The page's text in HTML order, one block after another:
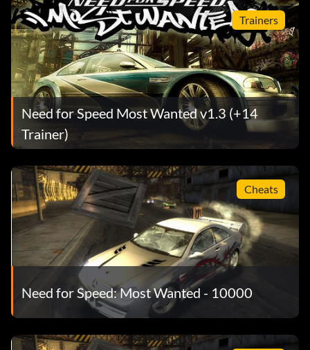
Trainers
Need for Speed Most Wanted v1.3 (+14
Trainer)
Cheats
Need for Speed: Most Wanted - 10000